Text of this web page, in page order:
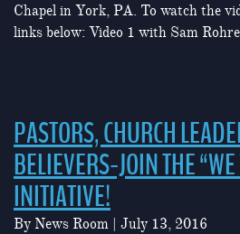
Chapel in York, PA. To watch the
links below: Video 1 with Sam
PASTORS, CHURCH
BELIEVERS-JOIN THE
INITIATIVE!
By News Room | July 13, 2016